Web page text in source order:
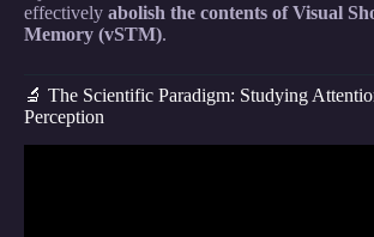
effectively abolish the contents of Visual
Memory (vSTM).
🔬 The Scientific Paradigm: Studying
Perception